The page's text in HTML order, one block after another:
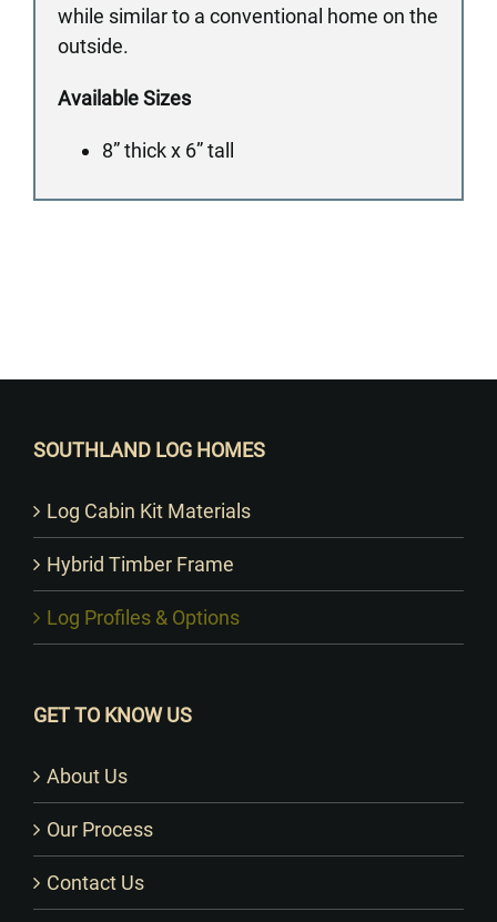
while similar to a conventional home on the
outside.
Available Sizes
8” thick x 6” tall
SOUTHLAND LOG HOMES
Log Cabin Kit Materials
Hybrid Timber Frame
Log Profiles & Options
GET TO KNOW US
About Us
Our Process
Contact Us